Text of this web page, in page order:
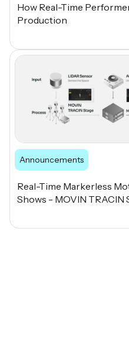
How Real-Time
Production
Announcements
Real-Time Markerless
Shows - MOVIN TRACIN